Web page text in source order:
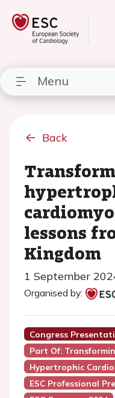
Menu
Back
lessons
Kingdom
1 September
Organised by:
Congress
Part Of:
Hypertrophic
ESC Professional